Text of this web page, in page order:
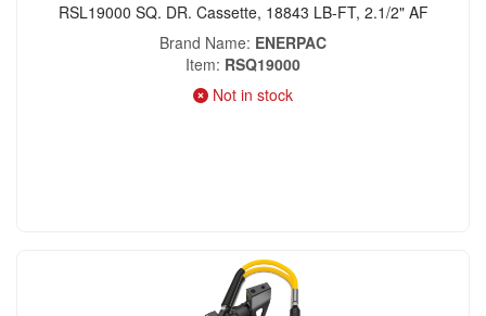
RSL19000 SQ. DR. Cassette, 18843 LB-FT, 2.1/2" AF
Brand Name ENERPAC
Item RSQ19000
Not in stock